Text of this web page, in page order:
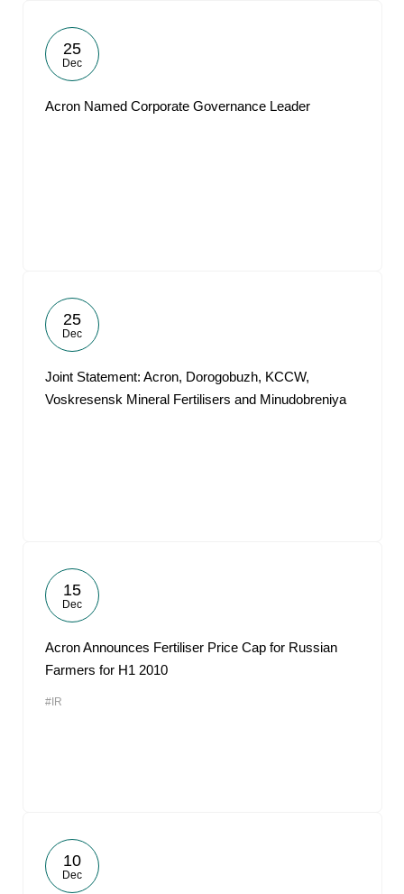
25
Dec
Acron Named Corporate Governance Leader
25
Dec
Joint Statement: Acron, Dorogobuzh, KCCW,
Voskresensk Mineral Fertilisers and Minudobreniya
15
Dec
Acron Announces Fertiliser Price Cap for Russian
Farmers for H1 2010
#IR
10
Dec